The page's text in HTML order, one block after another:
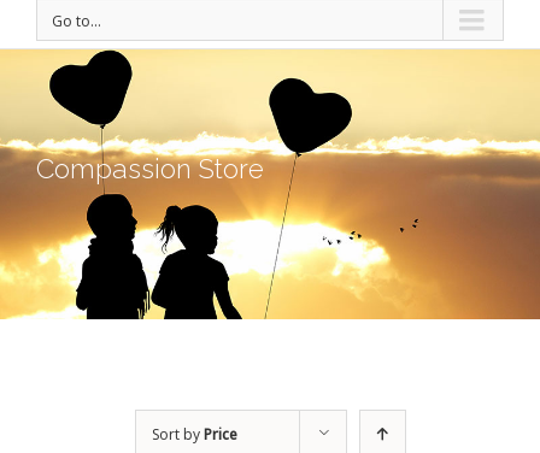
Go to...
Compassion Store
Sort byPrice